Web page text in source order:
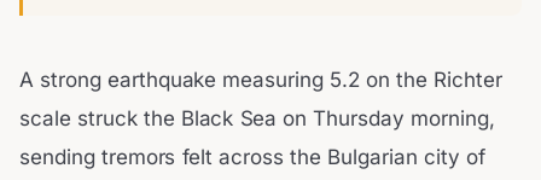
A strong earthquake measuring 5.2 on the Richter
scale struck the Black Sea on Thursday morning,
sending tremors felt across the Bulgarian city of